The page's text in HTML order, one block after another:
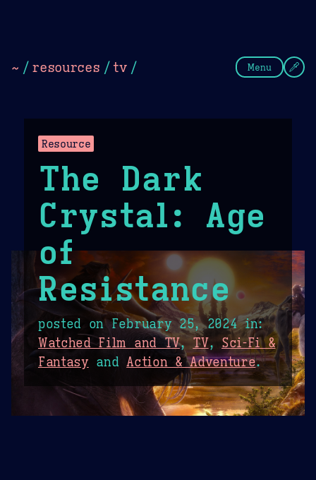
~ / resources /tv / Menu
Resource
The Dark
Crystal: Age
of
Resistance
posted onFebruary 25, 2024in:
Watched Film and TV, TV, Sci-Fi &
FantasyandAction & Adventure.